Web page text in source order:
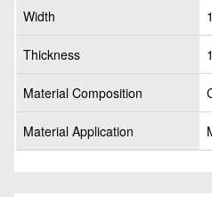
Width
Thickness
Material Composition
Material Application